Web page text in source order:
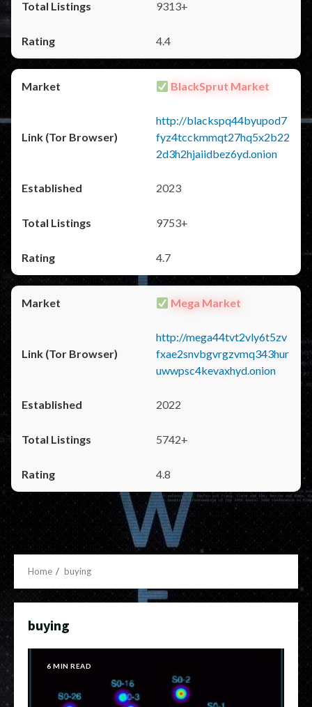
9313+
4.4
BlackSprut Market
http://blackspq44byupod7
fyz4tcckmmqt27hq5x2b22
2d3h2hjaiidbez6yd.onion
2023
9753+
4.7
Mega Market
http://mega44tvt2vly6t5zv
fxae2snvbgvrgzvmq343hur
uwwpsc4kevaxhyd.onion
2022
5742+
4.8
Home buying
buying
6 MIN READ